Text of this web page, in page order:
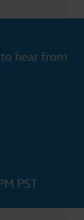
hear from
PST